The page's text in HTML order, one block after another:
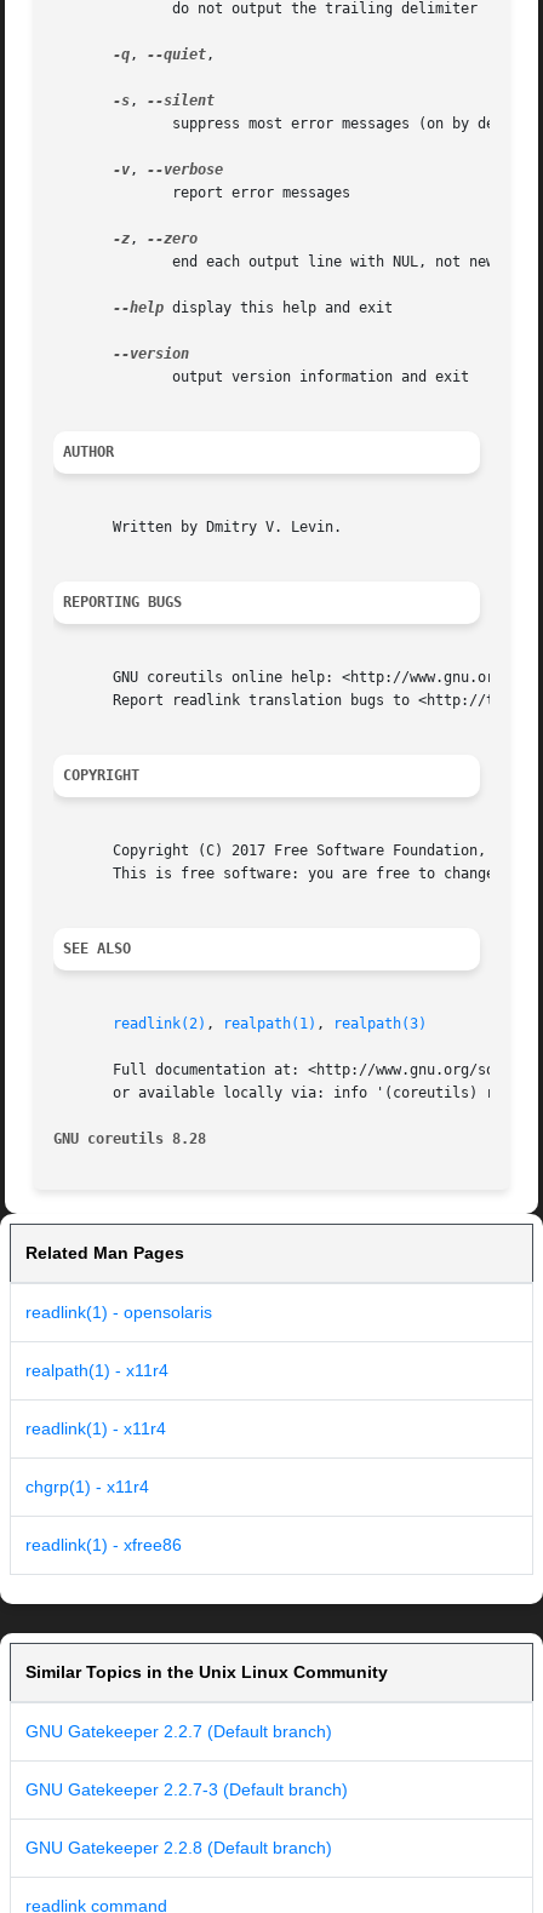
-q, --quiet,
-s,
-v,
-z,
--help display this help and exit
AUTHOR
       Written by Dmitry V. Levin.
REPORTING BUGS
GNU coreutils online help: <http://www.gnu.org/
Report readlink translation bugs to <http://
COPYRIGHT
Copyright (C) 2017 Free Software Foundation,
This is free software: you are free to change
SEE ALSO
readlink(2) , realpath(1) , realpath(3)
Full documentation at: <http://www.gnu.org/
or available locally via: info '(coreutils)
GNU coreutils 8.28
Related Man Pages
readlink(1) - opensolaris
realpath(1) - x11r4
readlink(1) - x11r4
chgrp(1) - x11r4
readlink(1) - xfree86
Similar Topics in the Unix Linux Community
GNU Gatekeeper 2.2.7 (Default branch)
GNU Gatekeeper 2.2.7-3 (Default branch)
GNU Gatekeeper 2.2.8 (Default branch)
readlink command